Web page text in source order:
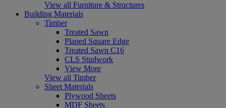
View all Furniture & Structures
Building Materials
Timber
Treated Sawn
Planed Square Edge
Treated Sawn C16
CLS Studwork
View More
View all Timber
Sheet Materials
Plywood Sheets
MDF Sheets